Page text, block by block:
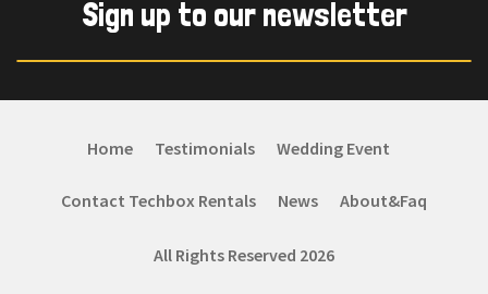
Sign up to our newsletter
Home Testimonials Wedding Event
Contact Techbox Rentals News About&Faq
All Rights Reserved 2026